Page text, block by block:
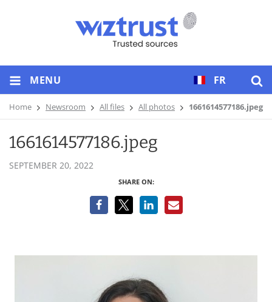
FR
MENU
Home Newsroom All files All photos 1661614577186.jpeg
1661614577186.jpeg
SEPTEMBER 20, 2022
SHARE ON: